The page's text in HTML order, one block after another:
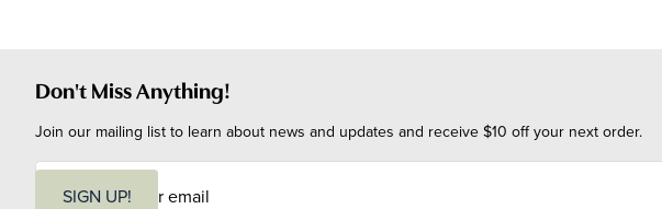
Don't Miss Anything!
Join our mailing list to learn about news and updates and receive $10 off your next order.
SIGN UP!